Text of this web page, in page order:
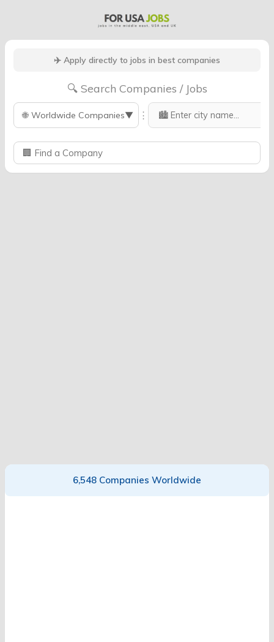
✈️ Apply directly to jobs in best companies
🔍 Search Companies / Jobs
🌐 Worldwide Companies▼ ⋮
6,548 Companies Worldwide